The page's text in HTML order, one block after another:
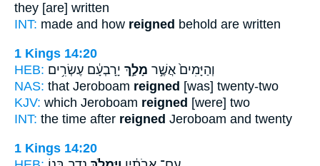
they [are] written
INT: made and how reigned behold are written
1 Kings 14:20
HEB:
וְהַיָּמִים֙ אֲשֶׁ֣ר מָלַ֣ךְ יָרָבְעָ֔ם עֶשְׂרִ֥ים
NAS: that Jeroboam reigned [was] twenty-two
KJV: which Jeroboam reigned [were] two
INT: the time after reigned Jeroboam and twenty
1 Kings 14:20